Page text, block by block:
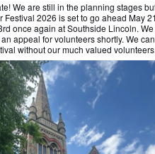
We are still in the planning stages
Festival 2026 is set to go ahead May
once again at Southside Lincoln.
appeal for volunteers shortly. We
without our much valued volunteers.